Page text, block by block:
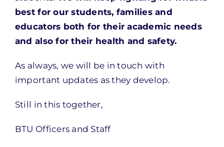
best for our students, families and
educators both for their academic needs
and also for their health and safety.
As always, we will be in touch with
important updates as they develop.
Still in this together,
BTU Officers and Staff